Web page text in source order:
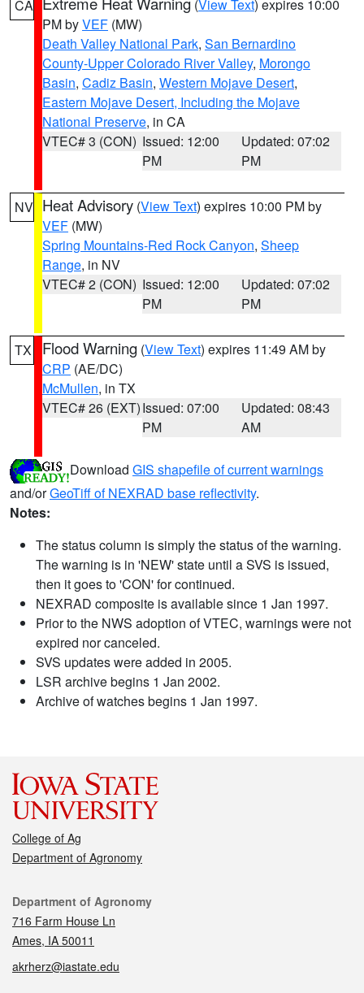
CA (View Text) expires 10:00
PM byVEF (MW)
Death Valley National Park, San Bernardino
County-Upper Colorado River Valley, Morongo
Basin, Cadiz Basin, Western Mojave Desert,
Eastern Mojave Desert, Including the Mojave
National Preserve, in CA
VTEC# 3 (CON) Issued: 12:00
PM
Updated: 07:02
PM
NV Heat Advisory (View Text) expires 10:00 PM by
VEF (MW)
Spring Mountains-Red Rock Canyon, Sheep
Range, in NV
VTEC# 2 (CON) Issued: 12:00
PM
Updated: 07:02
PM
TX Flood Warning (View Text) expires 11:49 AM by
CRP (AE/DC)
McMullen, in TX
VTEC# 26 (EXT)Issued: 07:00
PM
Updated: 08:43
AM
Download GIS shapefile of current warnings
and/orGeoTiff of NEXRAD base reflectivity.
Notes:
The status column is simply the status of the warning.
The warning is in 'NEW' state until a SVS is issued,
then it goes to 'CON' for continued.
NEXRAD composite is available since 1 Jan 1997.
Prior to the NWS adoption of VTEC, warnings were not
expired nor canceled.
SVS updates were added in 2005.
LSR archive begins 1 Jan 2002.
Archive of watches begins 1 Jan 1997.
College of Ag
Department of Agronomy
Contact
Department of Agronomy
716 Farm House Ln
Ames, IA 50011
akrherz@iastate.edu